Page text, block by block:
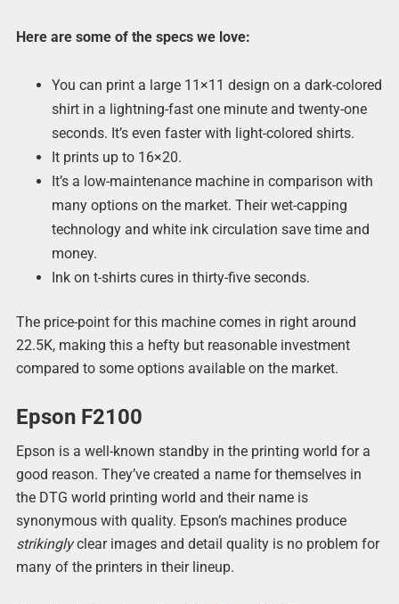
Here are some of the specs we love:
You can print a large 11×11 design on a dark-colored
shirt in a lightning-fast one minute and twenty-one
seconds. It’s even faster with light-colored shirts.
It prints up to 16×20.
It’s a low-maintenance machine in comparison with
many options on the market. Their wet-capping
technology and white ink circulation save time and
money.
Ink on t-shirts cures in thirty-five seconds.
The price-point for this machine comes in right around
22.5K, making this a hefty but reasonable investment
compared to some options available on the market.
Epson F2100
Epson is a well-known standby in the printing world for a
good reason. They’ve created a name for themselves in
the DTG world printing world and their name is
synonymous with quality. Epson’s machines produce
strikinglyclear images and detail quality is no problem for
many of the printers in their lineup.